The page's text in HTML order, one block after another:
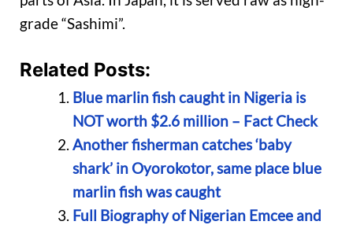
grade “Sashimi”.
Related Posts:
Blue marlin fish caught in Nigeria is
NOT worth $2.6 million – Fact Check
Another fisherman catches ‘baby
shark’ in Oyorokotor, same place blue
marlin fish was caught
Full Biography of Nigerian Emcee and